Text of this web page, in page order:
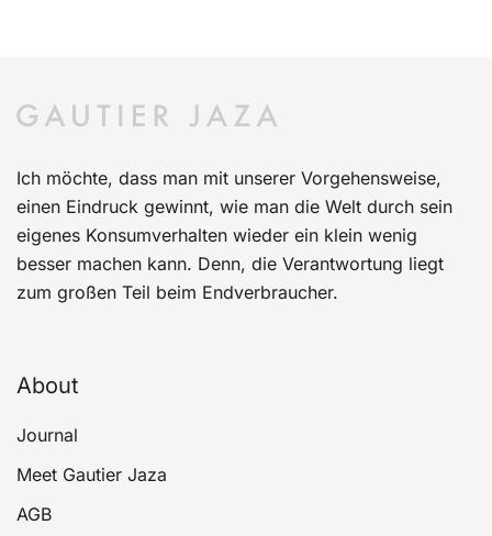
Ich möchte, dass man mit unserer Vorgehensweise,
einen Eindruck gewinnt, wie man die Welt durch sein
eigenes Konsumverhalten wieder ein klein wenig
besser machen kann. Denn, die Verantwortung liegt
zum großen Teil beim Endverbraucher.
About
Journal
Meet Gautier Jaza
AGB